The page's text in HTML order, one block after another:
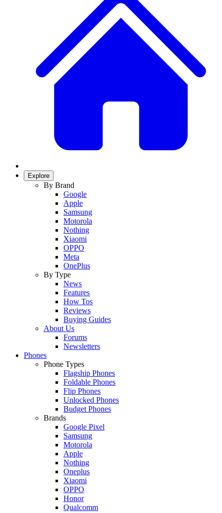
Explore
By Brand
Google
Apple
Samsung
Motorola
Nothing
Xiaomi
OPPO
Meta
OnePlus
By Type
News
Features
How Tos
Reviews
Buying Guides
About Us
Forums
Newsletters
Phones
Phone Types
Flagship Phones
Foldable Phones
Flip Phones
Unlocked Phones
Budget Phones
Brands
Google Pixel
Samsung
Motorola
Apple
Nothing
Oneplus
Xiaomi
OPPO
Honor
Qualcomm